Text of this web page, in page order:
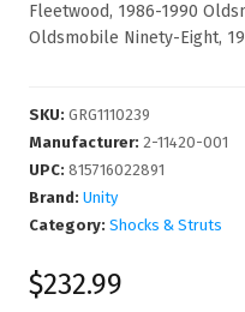
Fleetwood, 1986-1990
Oldsmobile Ninety-Eight,
SKU: GRG1110239
Manufacturer: 2-11420-001
UPC: 815716022891
Brand: Unity
Category: Shocks & Struts
$232.99